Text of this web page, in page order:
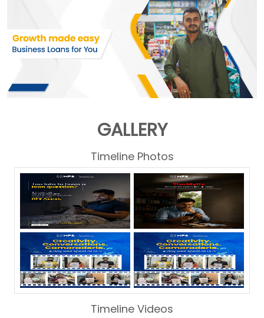
GALLERY
Timeline Photos
Timeline Videos